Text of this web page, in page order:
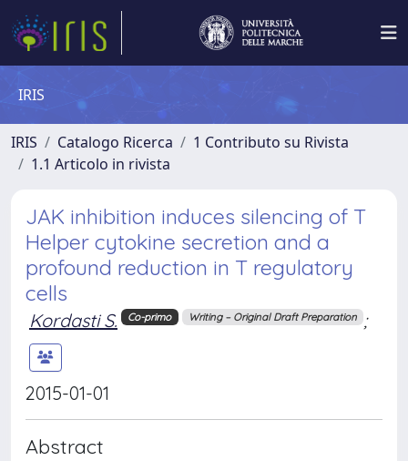
IRIS
IRIS Catalogo Ricerca
1 Contributo su Rivista
1.1 Articolo in rivista
JAK inhibition induces silencing of T
Helper cytokine secretion and a
profound reduction in T regulatory
cells
Kordasti S. Co-primo Writing – Original Draft Preparation ;
2015-01-01
Abstract